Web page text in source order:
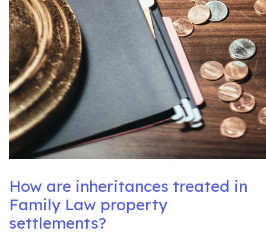
How are inheritances treated in
Family Law property
settlements?